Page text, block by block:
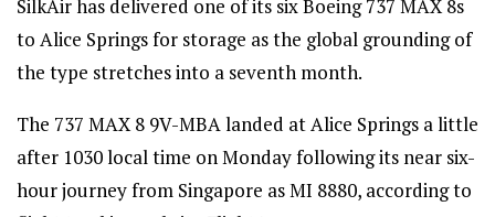
SilkAir has delivered one of its six Boeing 737 MAX 8s
to Alice Springs for storage as the global grounding of
the type stretches into a seventh month.
The 737 MAX 8 9V-MBA landed at Alice Springs a little
after 1030 local time on Monday following its near six-
hour journey from Singapore as MI 8880, according to